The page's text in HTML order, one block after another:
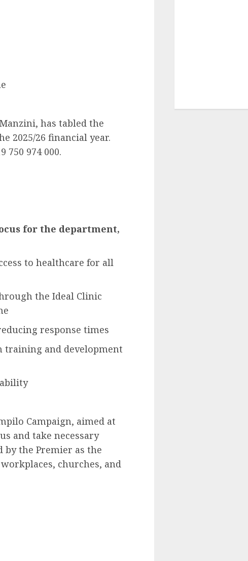
has tabled the
2025/26 financial year.
974 000.
for the department,
to healthcare for all
the Ideal Clinic
response times
training and development
Campaign, aimed at
and take necessary
by the Premier as the
churches, and